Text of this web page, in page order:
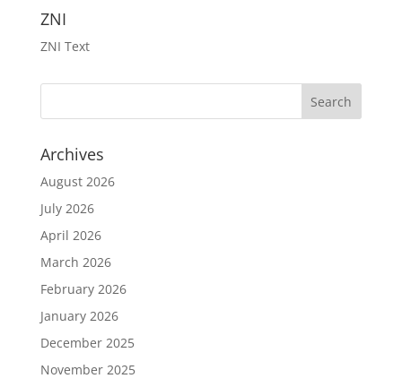
ZNI
ZNI Text
Archives
August 2026
July 2026
April 2026
March 2026
February 2026
January 2026
December 2025
November 2025